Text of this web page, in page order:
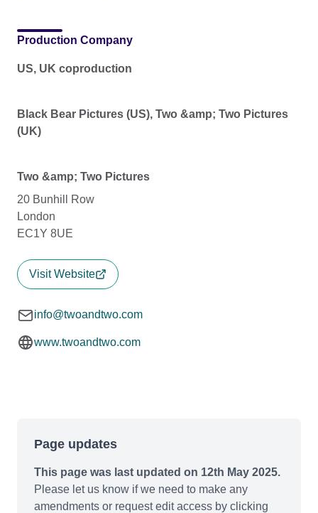
Production Company
US, UK coproduction
Black Bear Pictures (US), Two &amp; Two Pictures
(UK)
Two &amp; Two Pictures
20 Bunhill Row
London
EC1Y 8UE
Visit Website
info@twoandtwo.com
www.twoandtwo.com
Page updates
This page was last updated on 12th May 2025.
Please let us know if we need to make any
amendments or request edit access by clicking